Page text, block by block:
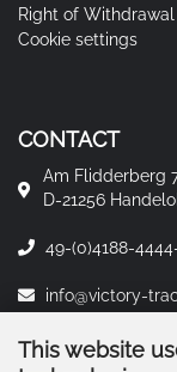
This website
Right of
Cookie settings
CONTACT
Am Flidderberg
D-21256
49-(0)4188-
info@victory-